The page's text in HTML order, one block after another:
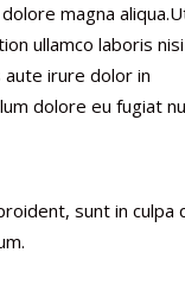
magna
ullamco laboris
aute irure dolor in
dolore eu fugiat
sunt in culpa